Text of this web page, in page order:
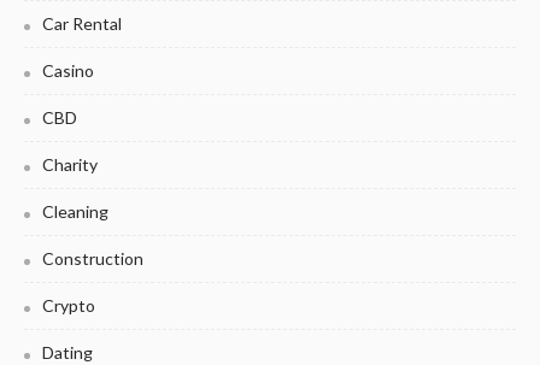
Car Rental
Casino
CBD
Charity
Cleaning
Construction
Crypto
Dating